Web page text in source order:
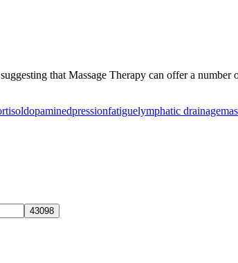
that Massage Therapy can offer a
dopaminedpressionfatiguelymphatic drainage